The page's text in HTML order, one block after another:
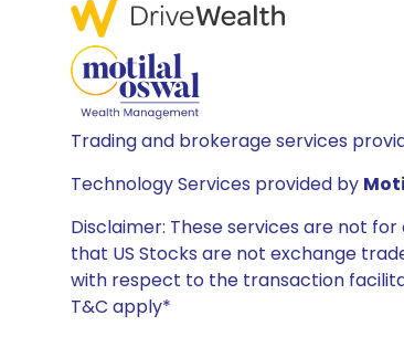
Trading and brokerage services
Technology Services provided by
Disclaimer: These services are not
that US Stocks are not exchange
with respect to the transaction
T&C apply*